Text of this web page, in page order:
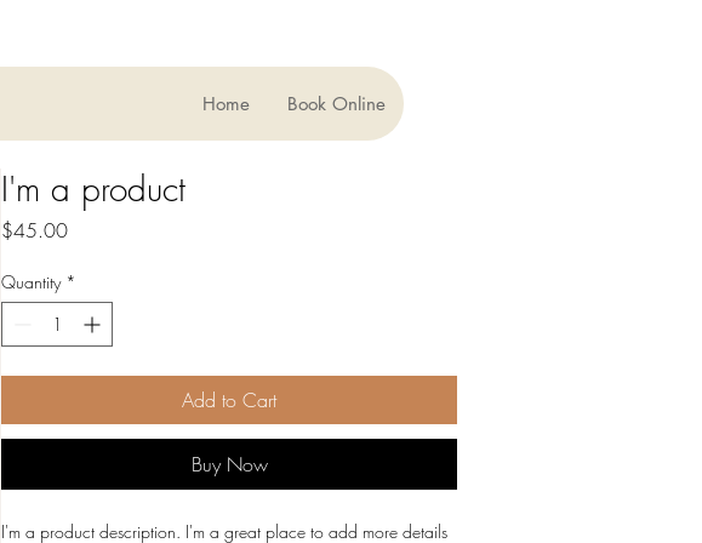
Home Book Online
I'm a product
$45.00Price
Quantity *
Add to Cart
Buy Now
I'm a product description. I'm a great place to add more details